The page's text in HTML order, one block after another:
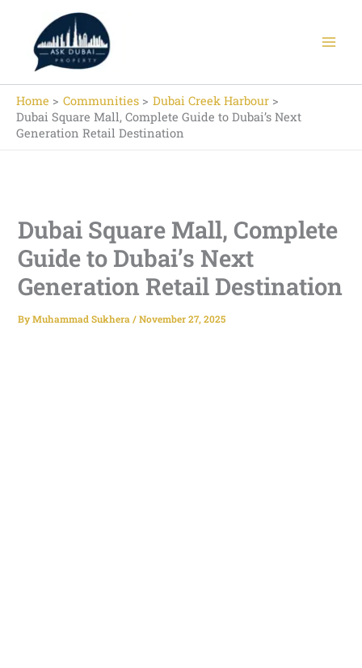
content
Home Communities
Dubai Creek Harbour
Dubai Square Mall, Complete Guide to Dubai’s Next
Generation Retail Destination
Dubai Square Mall, Complete
Guide to Dubai’s Next
Generation Retail Destination
ByMuhammad Sukhera/November 27, 2025